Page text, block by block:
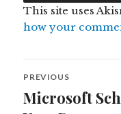
This site uses
how your
Post
navigation
PREVIOUS
Previous
post:
Microsoft